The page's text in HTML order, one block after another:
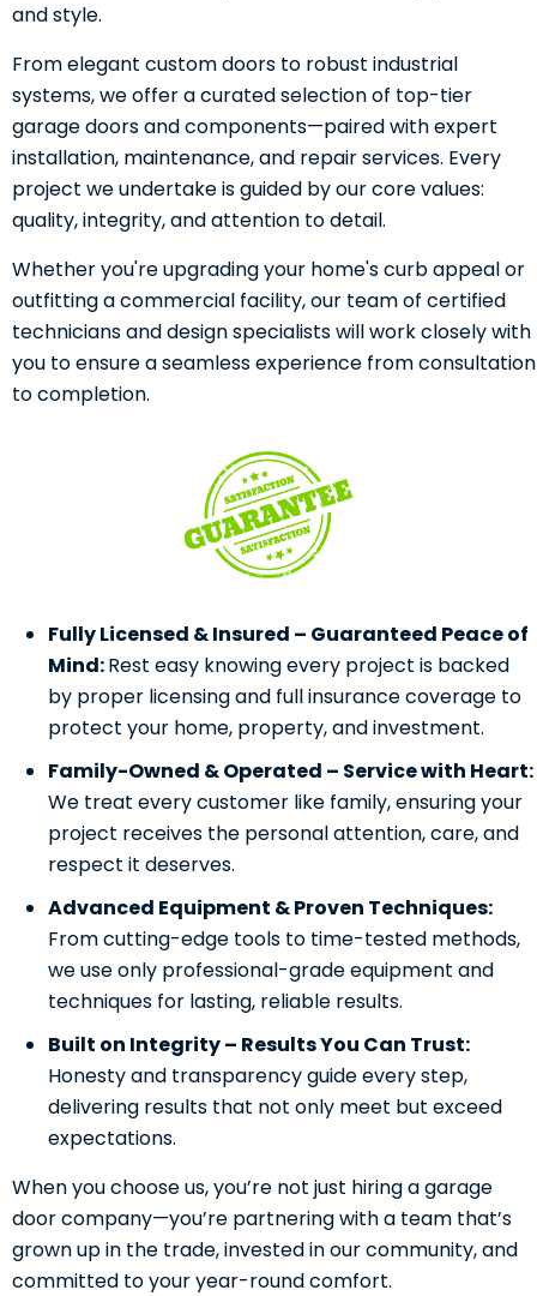
and style.
From elegant custom doors to robust industrial
systems, we offer a curated selection of top-tier
garage doors and components—paired with expert
installation, maintenance, and repair services. Every
project we undertake is guided by our core values:
quality, integrity, and attention to detail.
Whether you're upgrading your home's curb appeal or
outfitting a commercial facility, our team of certified
technicians and design specialists will work closely with
you to ensure a seamless experience from consultation
to completion.
Fully Licensed & Insured – Guaranteed Peace of
Mind:Rest easy knowing every project is backed
by proper licensing and full insurance coverage to
protect your home, property, and investment.
Family-Owned & Operated – Service with Heart:
We treat every customer like family, ensuring your
project receives the personal attention, care, and
respect it deserves.
Advanced Equipment & Proven Techniques:
From cutting-edge tools to time-tested methods,
we use only professional-grade equipment and
techniques for lasting, reliable results.
Built on Integrity – Results You Can Trust:
Honesty and transparency guide every step,
delivering results that not only meet but exceed
expectations.
When you choose us, you’re not just hiring a garage
door company—you’re partnering with a team that’s
grown up in the trade, invested in our community, and
committed to your year-round comfort.